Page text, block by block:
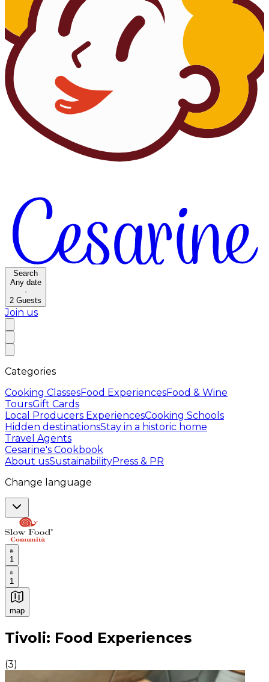
Search
Any date
·
2 Guests
Join us
Categories
Cooking ClassesFood ExperiencesFood & Wine
ToursGift Cards
Local Producers ExperiencesCooking Schools
Hidden destinationsStay in a historic home
Travel Agents
Cesarine's Cookbook
About usSustainabilityPress & PR
Change language
1
1
map
Authentic Italian Cooking Classes, Food experiences
Tivoli: Food Experiences
(3)